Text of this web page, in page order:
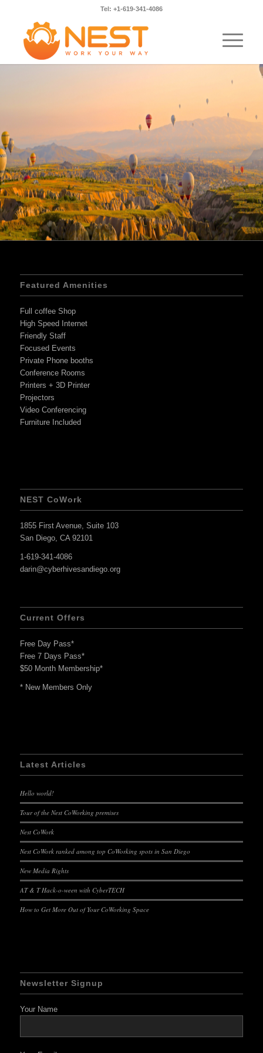
Tel: +1-619-341-4086
Featured Amenities
Full coffee Shop
High Speed Internet
Friendly Staff
Focused Events
Private Phone booths
Conference Rooms
Printers + 3D Printer
Projectors
Video Conferencing
Furniture Included
NEST CoWork
1855 First Avenue, Suite 103
San Diego, CA 92101
1-619-341-4086
darin@cyberhivesandiego.org
Current Offers
Free Day Pass*
Free 7 Days Pass*
$50 Month Membership*
* New Members Only
Latest Articles
Hello world!
Tour of the Nest CoWorking premises
Nest CoWork
Nest CoWork ranked among top CoWorking spots in San Diego
New Media Rights
AT & T Hack-o-ween with CyberTECH
How to Get More Out of Your CoWorking Space
Newsletter Signup
Your Name